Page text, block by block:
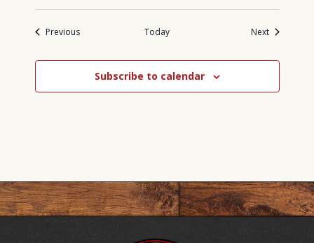
PreviousEvents Today NextEvents
Subscribe to calendar